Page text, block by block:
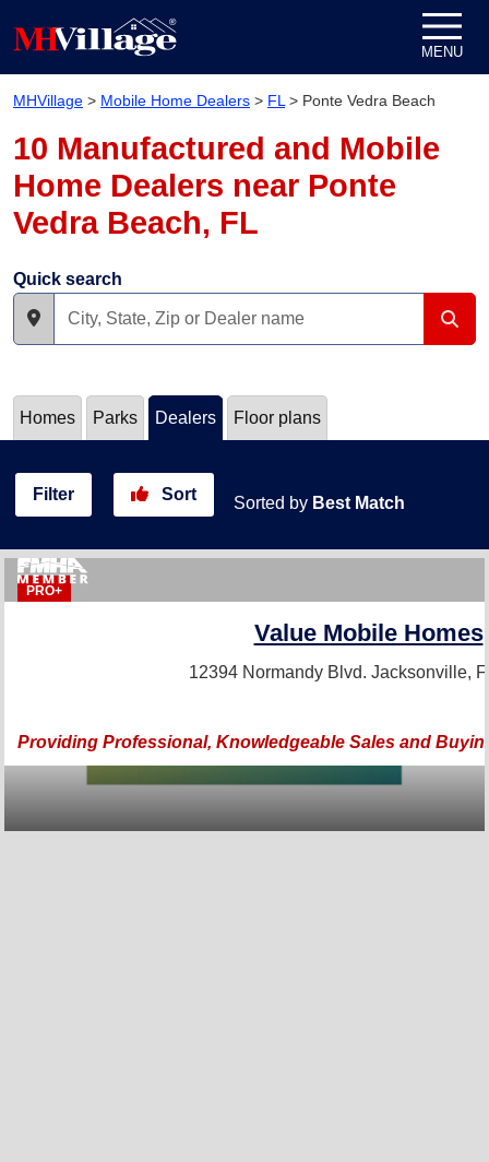
MENU
MHVillage > Mobile Home Dealers > FL > Ponte Vedra Beach
10 Manufactured and Mobile
Home Dealers near Ponte
Vedra Beach, FL
Quick search
Homes Parks Dealers Floor plans
Filter Sort Sorted by Best Match
PRO+
Value Mobile Homes
12394 Normandy Blvd. Jacksonville,
Providing Professional, Knowledgeable Sales and